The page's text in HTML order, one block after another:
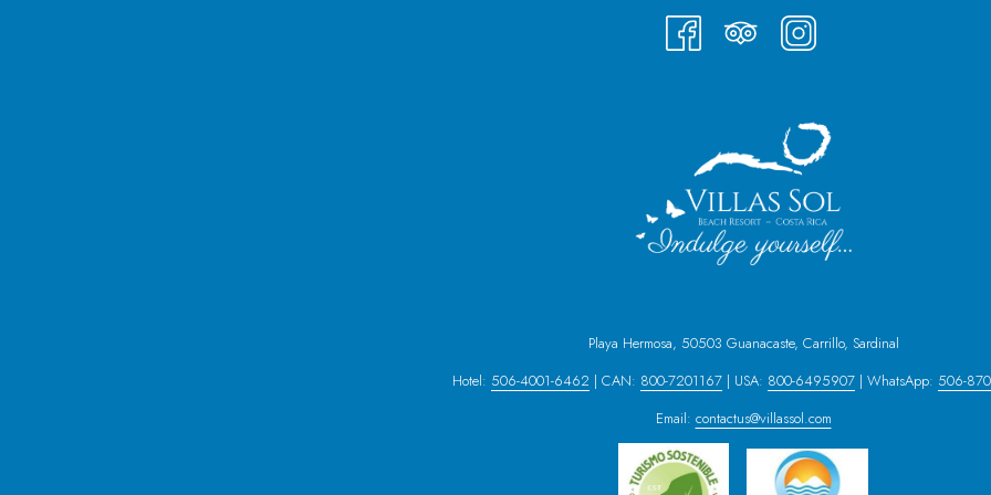
Playa Hermosa, 50503 Guanacaste, Carrillo, Sardinal
Hotel: 506-4001-6462 | CAN: 800-7201167 | USA: 800-6495907 | WhatsApp: 506-
Email: contactus@villassol.com